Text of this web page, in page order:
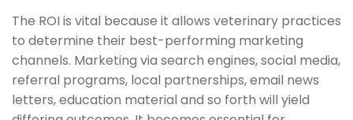
The ROI is vital because it allows veterinary practices
to determine their best-performing marketing
channels. Marketing via search engines, social media,
referral programs, local partnerships, email news
letters, education material and so forth will yield